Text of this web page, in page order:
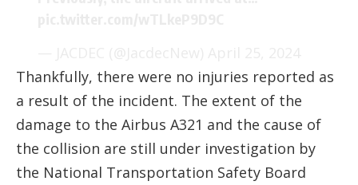
Thankfully, there were no injuries reported as
a result of the incident. The extent of the
damage to the Airbus A321 and the cause of
the collision are still under investigation by
the National Transportation Safety Board